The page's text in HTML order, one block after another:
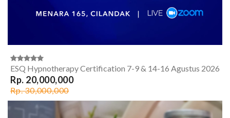
ESQ Hypnotherapy Certification 7-9 & 14-16 Agustus 2026
Rp. 20,000,000
Rp. 30,000,000